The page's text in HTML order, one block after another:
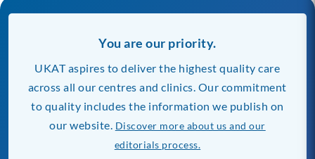
You are our priority.
UKAT aspires to deliver the highest quality care
across all our centres and clinics. Our commitment
to quality includes the information we publish on
our website. Discover more about us and our
editorials process.